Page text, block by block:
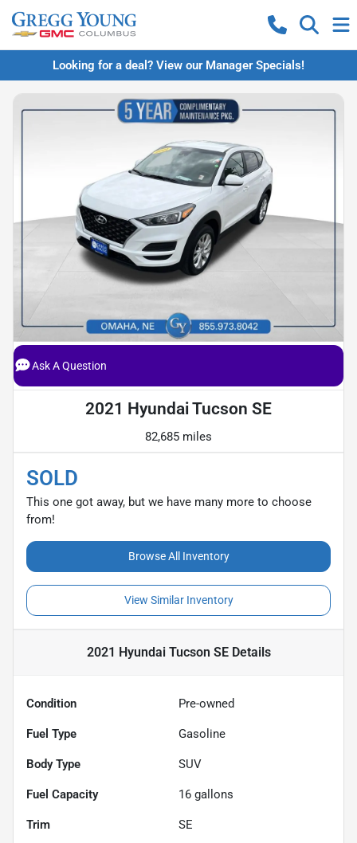
Looking for a deal? View our Manager Specials!
Ask A Question
2021 Hyundai Tucson SE
82,685 miles
SOLD
This one got away, but we have many more to choose
from!
Browse All Inventory
View Similar Inventory
2021 Hyundai Tucson SEDetails
Condition Pre-owned
Fuel Type Gasoline
Body Type SUV
Fuel Capacity 16 gallons
Trim SE